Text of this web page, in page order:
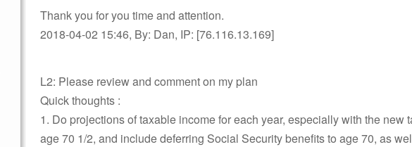
Thank you for you time and attention.
2018-04-02 15:46, By: Dan, IP: [76.116.13.169]
L2: Please review and comment on my plan
Quick thoughts :
1. Do projections of taxable income for each year, especially with the new
age 70 1/2, and include deferring Social Security benefits to age 70, as